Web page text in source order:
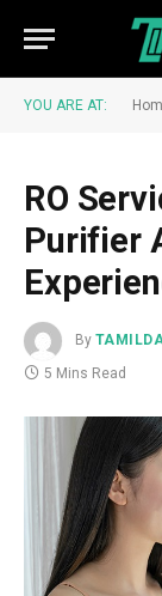
YOU ARE AT:
RO
Purifier
By
5 Mins Read